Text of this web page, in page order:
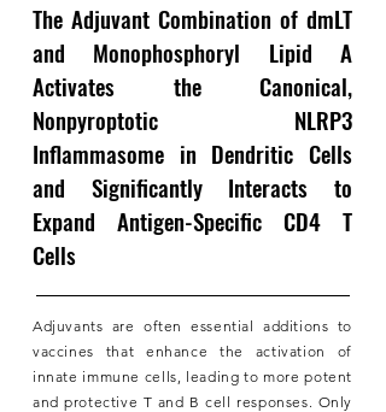
The Adjuvant Combination of dmLT
and Monophosphoryl Lipid A
Activates the Canonical,
Nonpyroptotic NLRP3
Inflammasome in Dendritic Cells
and Significantly Interacts to
Expand Antigen-Specific CD4 T
Cells
Adjuvants are often essential additions to
vaccines that enhance the activation of
innate immune cells, leading to more potent
and protective T and B cell responses. Only